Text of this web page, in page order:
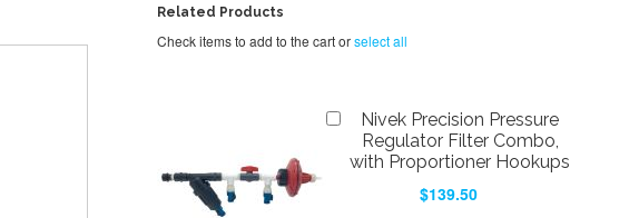
Related Products
Check items to add to the cart orselect all
Nivek Precision Pressure
Regulator Filter Combo,
with Proportioner Hookups
$139.50
Add
Cart